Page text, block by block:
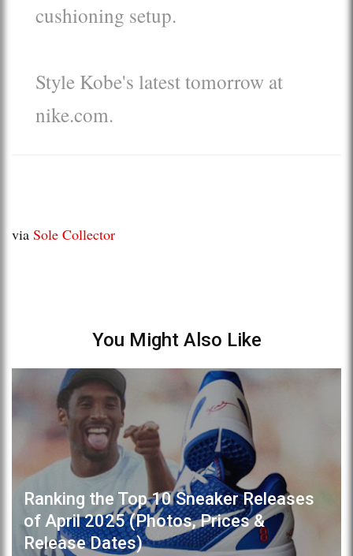
cushioning setup.
Style Kobe's latest tomorrow at
nike.com.
via Sole Collector
You Might Also Like
Ranking the Top 10 Sneaker Releases
of April 2025 (Photos, Prices &
Release Dates)